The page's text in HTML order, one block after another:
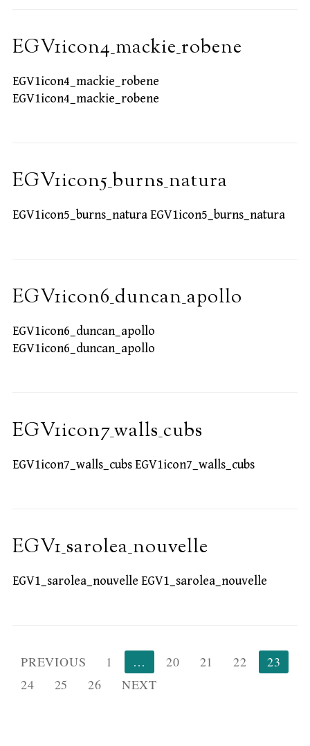
EGV1icon4_mackie_robene
EGV1icon4_mackie_robene
EGV1icon4_mackie_robene
EGV1icon5_burns_natura
EGV1icon5_burns_natura EGV1icon5_burns_natura
EGV1icon6_duncan_apollo
EGV1icon6_duncan_apollo
EGV1icon6_duncan_apollo
EGV1icon7_walls_cubs
EGV1icon7_walls_cubs EGV1icon7_walls_cubs
EGV1_sarolea_nouvelle
EGV1_sarolea_nouvelle EGV1_sarolea_nouvelle
Posts
pagination
PREVIOUS 1 … 20 21 22
23
24
25 26 NEXT